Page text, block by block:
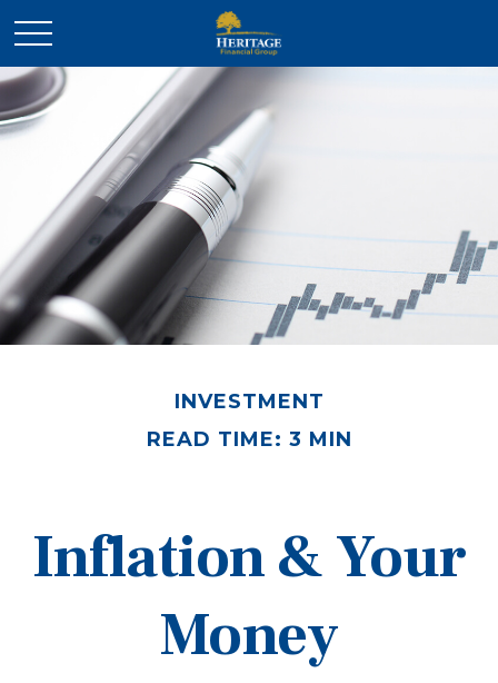
INVESTMENT
READ TIME: 3 MIN
Inflation & Your
Money